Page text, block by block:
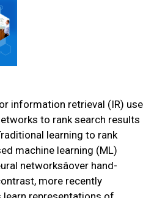
information retrieval (IR) use
to rank search results
learning to rank
machine learning (ML)
networksâover hand-
more recently